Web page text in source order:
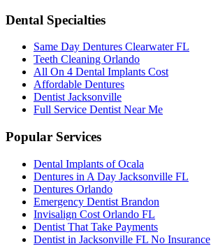
Dental Specialties
Same Day Dentures Clearwater FL
Teeth Cleaning Orlando
All On 4 Dental Implants Cost
Affordable Dentures
Dentist Jacksonville
Full Service Dentist Near Me
Popular Services
Dental Implants of Ocala
Dentures in A Day Jacksonville FL
Dentures Orlando
Emergency Dentist Brandon
Invisalign Cost Orlando FL
Dentist That Take Payments
Dentist in Jacksonville FL No Insurance